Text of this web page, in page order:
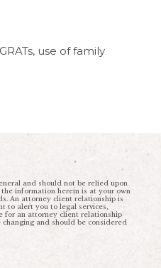
use of family
and should not be relied upon
information herein is at your own
An attorney client relationship is
to alert you to legal services,
for an attorney client relationship
and should be considered